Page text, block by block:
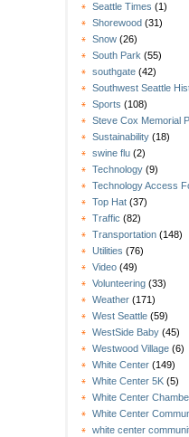
Seattle Times (1)
Shorewood (31)
Snow (26)
South Park (55)
southgate (42)
Southwest Seattle
Sports (108)
Steve Cox Memorial
Sustainability (18)
swine flu (2)
Technology (9)
Technology Access
Top Hat (37)
Traffic (82)
Transportation (148)
Utilities (76)
Video (49)
Volunteering (33)
Weather (171)
West Seattle (59)
WestSide Baby (45)
Westwood Village (6)
White Center (149)
White Center 5K (5)
White Center
White Center
white center